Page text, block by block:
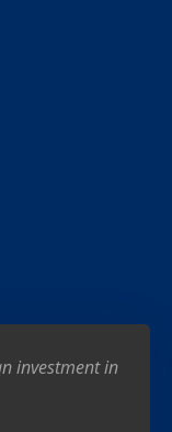
investment in